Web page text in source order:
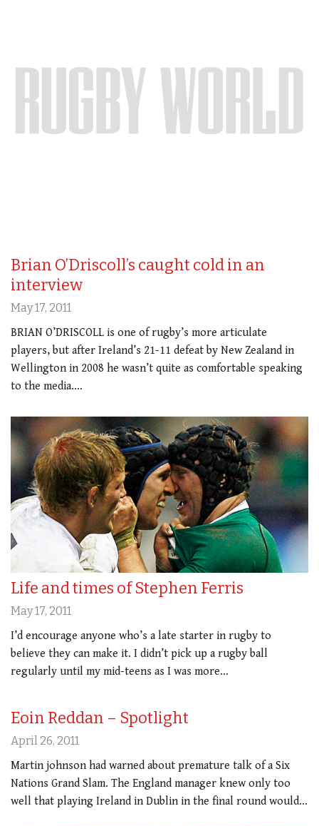
Brian O’Driscoll’s caught cold in an
interview
May 17, 2011
BRIAN O’DRISCOLL is one of rugby’s more articulate
players, but after Ireland’s 21-11 defeat by New Zealand in
Wellington in 2008 he wasn’t quite as comfortable speaking
to the media.…
Life and times of Stephen Ferris
May 17, 2011
I’d encourage anyone who’s a late starter in rugby to
believe they can make it. I didn’t pick up a rugby ball
regularly until my mid-teens as I was more…
Eoin Reddan – Spotlight
April 26, 2011
Martin johnson had warned about premature talk of a Six
Nations Grand Slam. The England manager knew only too
well that playing Ireland in Dublin in the final round would…